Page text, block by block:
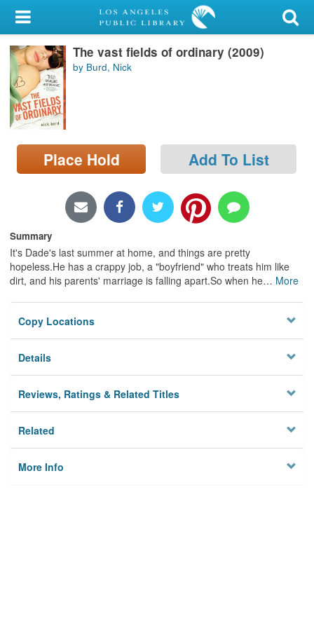
My Account
Library Card
Sign In
Search
Locations/Hours (external
page)
The vast fields of ordinary (2009)
by Burd, Nick
Place Hold Add To List
Summary
It's Dade's last summer at home, and things are pretty
hopeless.He has a crappy job, a "boyfriend" who treats him like
dirt, and his parents' marriage is falling apart.So when he… More
Copy Locations
Details
Reviews, Ratings & Related Titles
Related
More Info